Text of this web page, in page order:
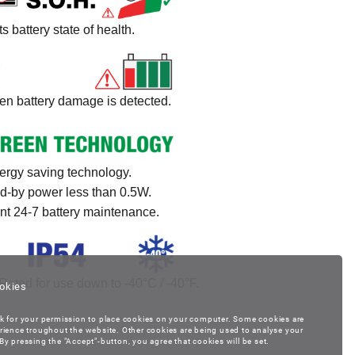
battery state of health.
battery damage is detected.
saving technology.
by power less than 0.5W.
24-7 battery maintenance.
for use down to -40°C / -40°F.
for your permission to place cookies on your computer. Some cookies are
troughout the website. Other cookies are being used to analyse your
pressing the "Accept"-button, you agree that cookies will be set.